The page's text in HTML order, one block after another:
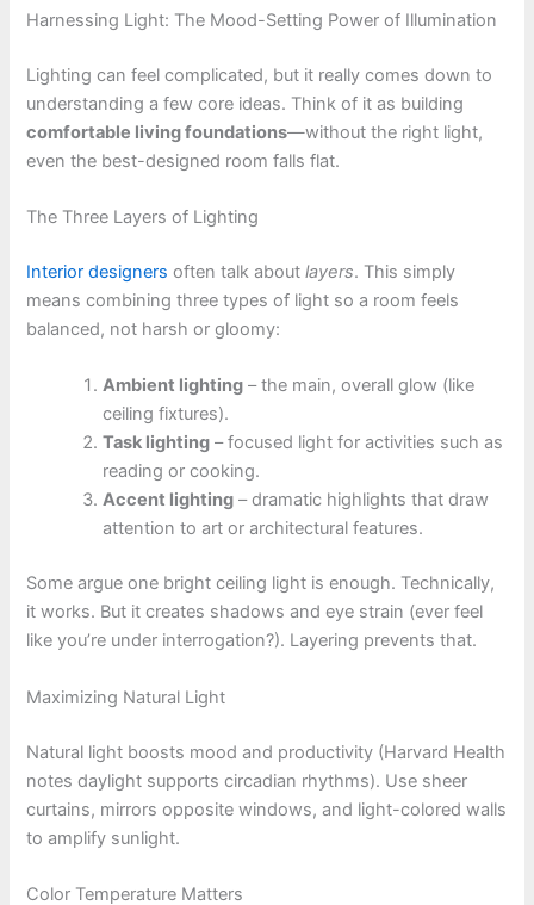
Harnessing Light: The Mood-Setting Power of Illumination
Lighting can feel complicated, but it really comes down to
understanding a few core ideas. Think of it as building
comfortable living foundations—without the right light,
even the best-designed room falls flat.
The Three Layers of Lighting
Interior designers often talk aboutlayers. This simply
means combining three types of light so a room feels
balanced, not harsh or gloomy:
Ambient lighting – the main, overall glow (like
ceiling fixtures).
Task lighting – focused light for activities such as
reading or cooking.
Accent lighting – dramatic highlights that draw
attention to art or architectural features.
Some argue one bright ceiling light is enough. Technically,
it works. But it creates shadows and eye strain (ever feel
like you’re under interrogation?). Layering prevents that.
Maximizing Natural Light
Natural light boosts mood and productivity (Harvard Health
notes daylight supports circadian rhythms). Use sheer
curtains, mirrors opposite windows, and light-colored walls
to amplify sunlight.
Color Temperature Matters